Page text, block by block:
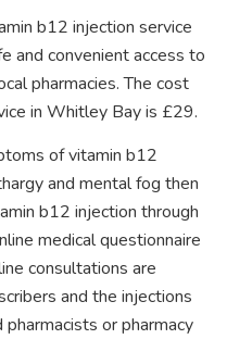
b12 injection service
and convenient access to
pharmacies. The cost
in Whitley Bay is £29.
of vitamin b12
and mental fog then
b12 injection through
medical questionnaire
consultations are
and the injections
or pharmacy